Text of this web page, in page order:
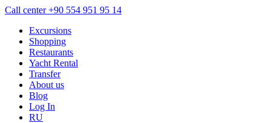
Call center+90 554 951 95 14
Excursions
Shopping
Restaurants
Yacht Rental
Transfer
About us
Blog
Log In
RU